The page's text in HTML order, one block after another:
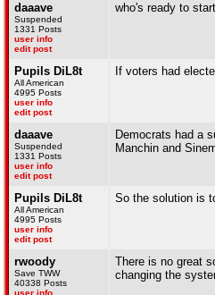
daaave
Suspended
1331 Posts
user info
edit post
who's ready to
Pupils DiL8t
All American
4995 Posts
user info
edit post
If voters had
daaave
Suspended
1331 Posts
user info
edit post
Democrats had a
Manchin and
Pupils DiL8t
All American
4995 Posts
user info
edit post
So the solution is
rwoody
Save TWW
40338 Posts
user info
There is no great
changing the